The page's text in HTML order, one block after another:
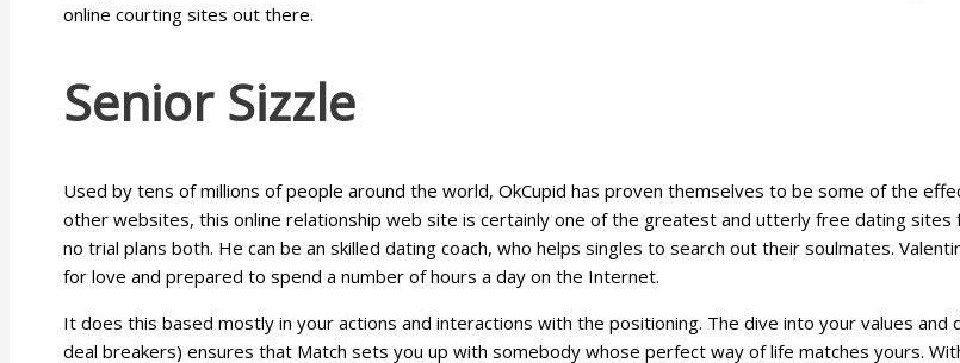
online courting sites out there.
Senior Sizzle
Used by tens of millions of people around the world, OkCupid has proven themselves to be some of the
other websites, this online relationship web site is certainly one of the greatest and utterly free dating
no trial plans both. He can be an skilled dating coach, who helps singles to search out their soulmates.
for love and prepared to spend a number of hours a day on the Internet.
It does this based mostly in your actions and interactions with the positioning. The dive into your values
deal breakers) ensures that Match sets you up with somebody whose perfect way of life matches yours.